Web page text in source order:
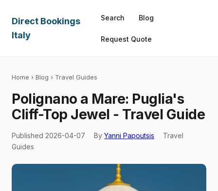
Direct Bookings
Italy
Search Blog
Request Quote
Home › Blog › Travel Guides
Polignano a Mare: Puglia's
Cliff-Top Jewel - Travel Guide
Published 2026-04-07 By Yanni Papoutsis
Travel
Guides